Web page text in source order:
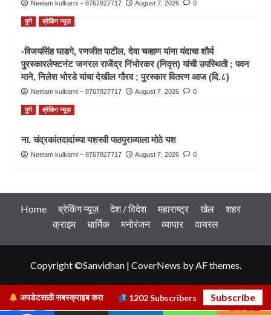
Neelam kulkarni – 8767827717 August 7, 2026 0
पुणे ब्रेकिंग न्यूज़
-विजयसिंह घाडगे, रणजीत पाटील, देवा चव्हाण यांना यंदाचा शौर्य
पुरस्कारलेफ्टनंट जनरल राजेंद्र निंभोरकर (निवृत्त) यांची उपस्थिती ; पवन
माने, निलेश भोरडे यांचा देखील गौरव ; पुरस्कार वितरण आज (दि.८)
Neelam kulkarni – 8767827717 August 7, 2026 0
पुणे ब्रेकिंग न्यूज़
ना. चंद्रकांतदादांच्या यशस्वी पाठपुराव्याला मोठे यश
Neelam kulkarni – 8767827717 August 7, 2026 0
Home ब्रेकिंग न्यूज़ देश / विदेश महाराष्ट्र खेल
शहर
क्राइम
धार्मिक मनोरंजन व्यापार वायरल
Copyright ©Sanvidhan | CoverNews by AF themes.
अपडेटसाठी सबस्क्राइब करा 1202Subscribers Subscribe